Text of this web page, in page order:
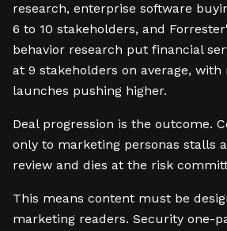
research, enterprise software
6 to 10 stakeholders, and
behavior research put financial
at 9 stakeholders on average, with
launches pushing higher.
Deal progression is the outcome.
only to marketing personas stalls
review and dies at the risk
This means content must be
marketing readers. Security one-